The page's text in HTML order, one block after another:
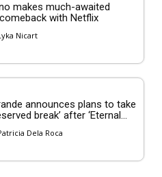
makes much-awaited
with Netflix
Nicart
announces plans to take
break’ after ‘Eternal...
Dela Roca